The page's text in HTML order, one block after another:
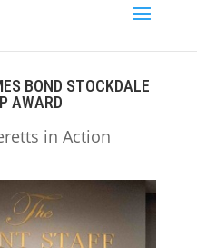
BOND STOCKDALE
AWARD
in Action